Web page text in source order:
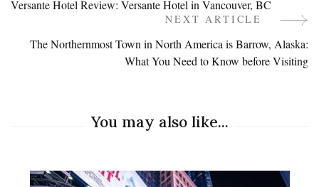
Versante Hotel Review: Versante Hotel in Vancouver, BC
NEXT ARTICLE
The Northernmost Town in North America is Barrow, Alaska:
What You Need to Know before Visiting
You may also like...